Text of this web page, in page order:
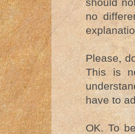
no
Please,
This is
have to
OK. To